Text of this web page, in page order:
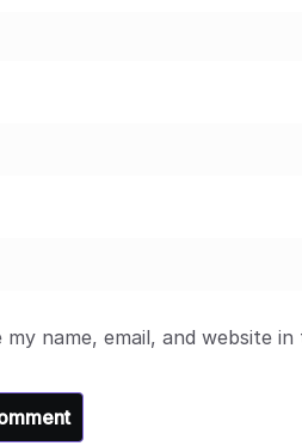
my name, email, and website